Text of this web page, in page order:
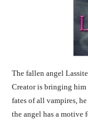
The fallen angel
Creator is bringing him
fates of all vampires,
the angel has a motive